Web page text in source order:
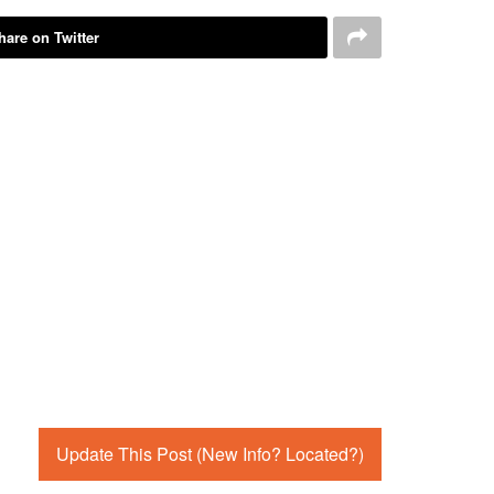
on Twitter
Update This Post (New Info? Located?)